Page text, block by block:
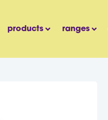
products ranges